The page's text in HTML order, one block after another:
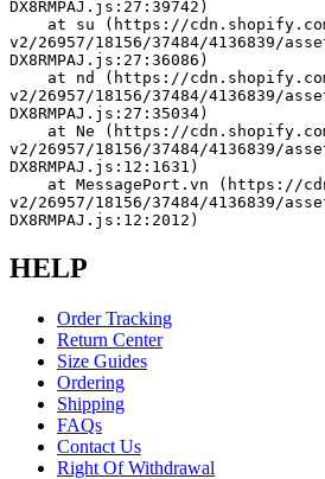
DX8RMPAJ.js:27:39742)
v2/26957/18156/37484/4136839/
DX8RMPAJ.js:27:36086)
v2/26957/18156/37484/4136839/
DX8RMPAJ.js:27:35034)
v2/26957/18156/37484/4136839/
DX8RMPAJ.js:12:1631)
v2/26957/18156/37484/4136839/
DX8RMPAJ.js:12:2012)
HELP
Order Tracking
Return Center
Size Guides
Ordering
Shipping
FAQs
Contact Us
Right Of Withdrawal